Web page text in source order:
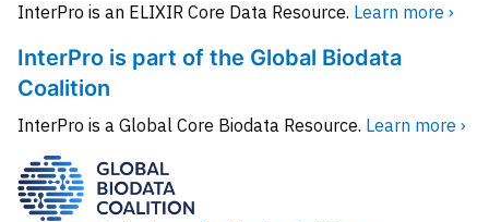
InterPro is an ELIXIR Core Data Resource. Learn more ›
InterPro is part of the Global Biodata
Coalition
InterPro is a Global Core Biodata Resource. Learn more ›